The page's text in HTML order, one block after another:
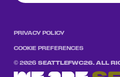
PRIVACY POLICY
COOKIE PREFERENCES
© 2026SEATTLEFWC26. ALL